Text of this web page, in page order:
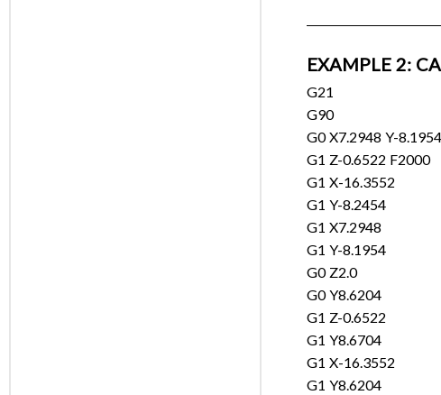
EXAMPLE 2:
G21
G90
G0 X7.2948 Y-
G1 Z-0.6522 F2000
G1 X-16.3552
G1 Y-8.2454
G1 X7.2948
G1 Y-8.1954
G0 Z2.0
G0 Y8.6204
G1 Z-0.6522
G1 Y8.6704
G1 X-16.3552
G1 Y8.6204